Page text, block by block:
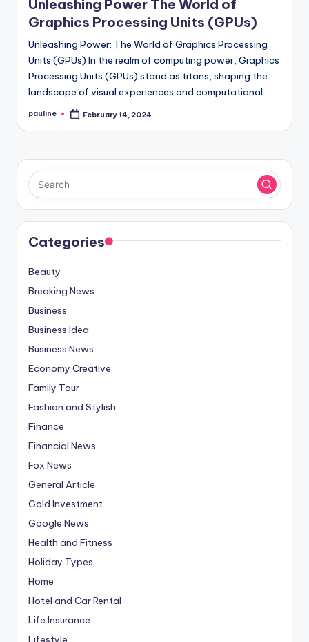
Unleashing Power The World of
Graphics Processing Units (GPUs)
Unleashing Power: The World of Graphics Processing
Units (GPUs) In the realm of computing power, Graphics
Processing Units (GPUs) stand as titans, shaping the
landscape of visual experiences and computational…
Posted
pauline February 14, 2024
Categories
Beauty
Breaking News
Business
Business Idea
Business News
Economy Creative
Family Tour
Fashion and Stylish
Finance
Financial News
Fox News
General Article
Gold Investment
Google News
Health and Fitness
Holiday Types
Home
Hotel and Car Rental
Life Insurance
Lifestyle